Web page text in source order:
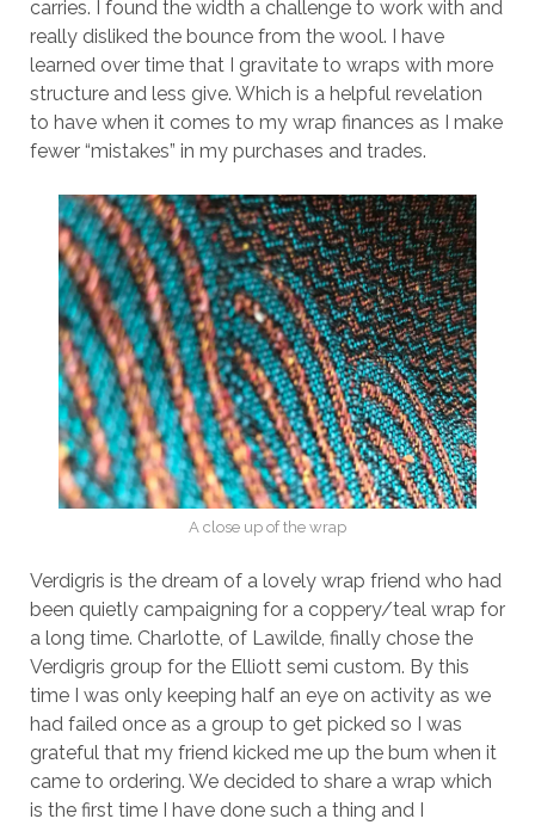
carries. I found the width a challenge to work with and
really disliked the bounce from the wool. I have
learned over time that I gravitate to wraps with more
structure and less give. Which is a helpful revelation
to have when it comes to my wrap finances as I make
fewer “mistakes” in my purchases and trades.
A close up of the wrap
Verdigris is the dream of a lovely wrap friend who had
been quietly campaigning for a coppery/teal wrap for
a long time. Charlotte, of Lawilde, finally chose the
Verdigris group for the Elliott semi custom. By this
time I was only keeping half an eye on activity as we
had failed once as a group to get picked so I was
grateful that my friend kicked me up the bum when it
came to ordering. We decided to share a wrap which
is the first time I have done such a thing and I